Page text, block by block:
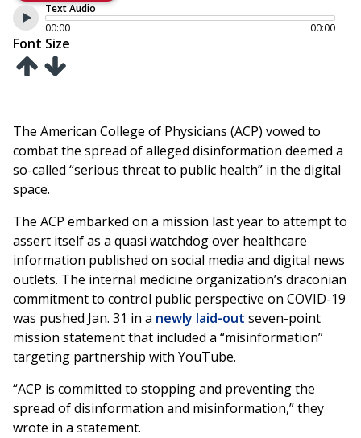
Text Audio
00:00
00:00
Font Size
The American College of Physicians (ACP) vowed to
combat the spread of alleged disinformation deemed a
so-called “serious threat to public health” in the digital
space.
The ACP embarked on a mission last year to attempt to
assert itself as a quasi watchdog over healthcare
information published on social media and digital news
outlets. The internal medicine organization’s draconian
commitment to control public perspective on COVID-19
was pushed Jan. 31 in a newly laid-out seven-point
mission statement that included a “misinformation”
targeting partnership with YouTube.
“ACP is committed to stopping and preventing the
spread of disinformation and misinformation,” they
wrote in a statement.